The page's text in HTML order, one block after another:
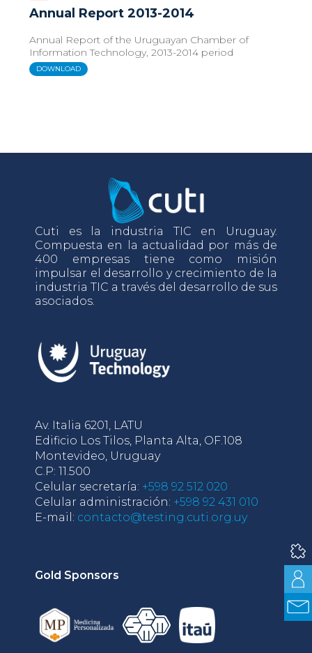
Annual Report 2013-2014
Annual Report of the Uruguayan Chamber of
Information Technology, 2013-2014 period
DOWNLOAD
Cuti es la industria TIC en Uruguay.
Compuesta en la actualidad por más de
400 empresas tiene como misión
impulsar el desarrollo y crecimiento de la
industria TIC a través del desarrollo de sus
asociados.
Av. Italia 6201, LATU
Edificio Los Tilos, Planta Alta, OF.108
Montevideo, Uruguay
C.P: 11.500
Celular secretaría: +598 92 512 020
Celular administración: +598 92 431 010
E-mail: contacto@testing.cuti.org.uy
Gold Sponsors